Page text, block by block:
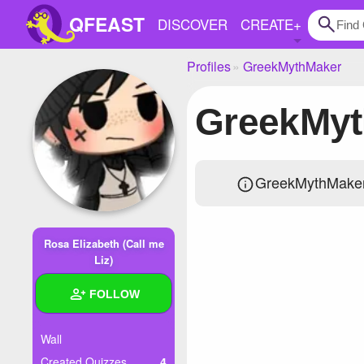
QFEAST DISCOVER CREATE+
Home
Trending
Quizzes
Stories
Pages
Create Quiz
Rosa Elizabeth (Call me
Liz)
FOLLOW
Wall
Profiles GreekMythMaker